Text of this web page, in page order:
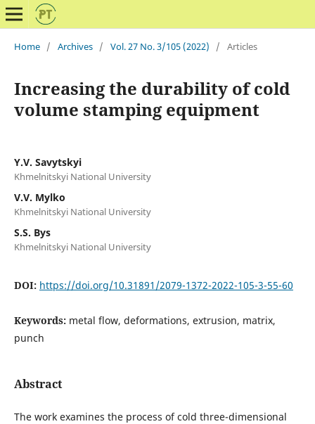
Home / Archives / Vol. 27 No. 3/105 (2022) / Articles
Increasing the durability of cold
volume stamping equipment
Y.V. Savytskyi
Khmelnitskyi National University
V.V. Mylko
Khmelnitskyi National University
S.S. Bys
Khmelnitskyi National University
DOI: https://doi.org/10.31891/2079-1372-2022-105-3-55-60
Keywords: metal flow, deformations, extrusion, matrix,
punch
Abstract
The work examines the process of cold three-dimensional